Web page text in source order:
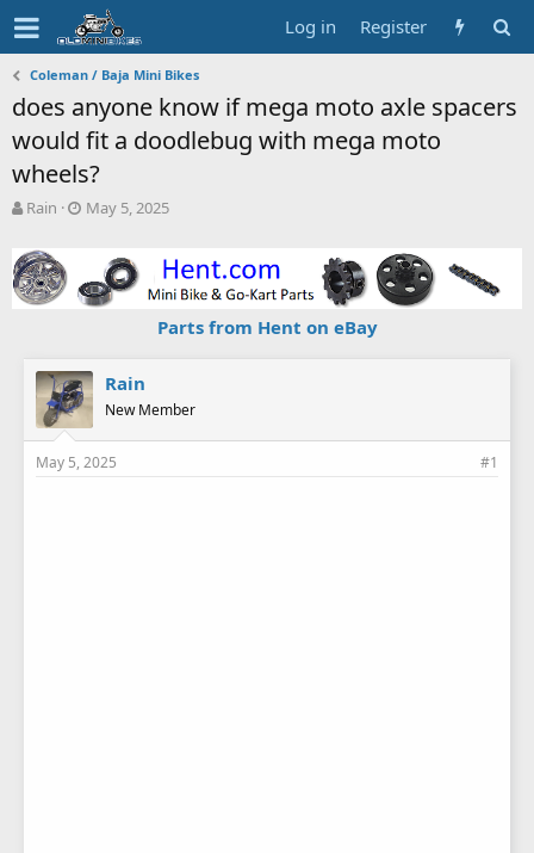
Log in Register
Coleman / Baja Mini Bikes
does anyone know if mega moto axle spacers
would fit a doodlebug with mega moto
wheels?
T
r
e
a
t
e
Rain
S
t
d
e
May 5, 2025
Parts from Hent on eBay
Rain
New Member
May 5, 2025 #1